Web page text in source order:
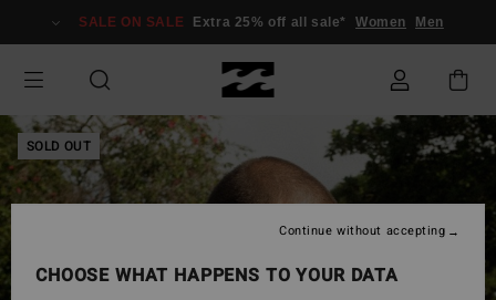
Information
SALE ON SALE Extra 25% off all sale* Women Men
SOLD OUT
CHOOSE WHAT HAPPENS TO YOUR DATA
Continue without accepting